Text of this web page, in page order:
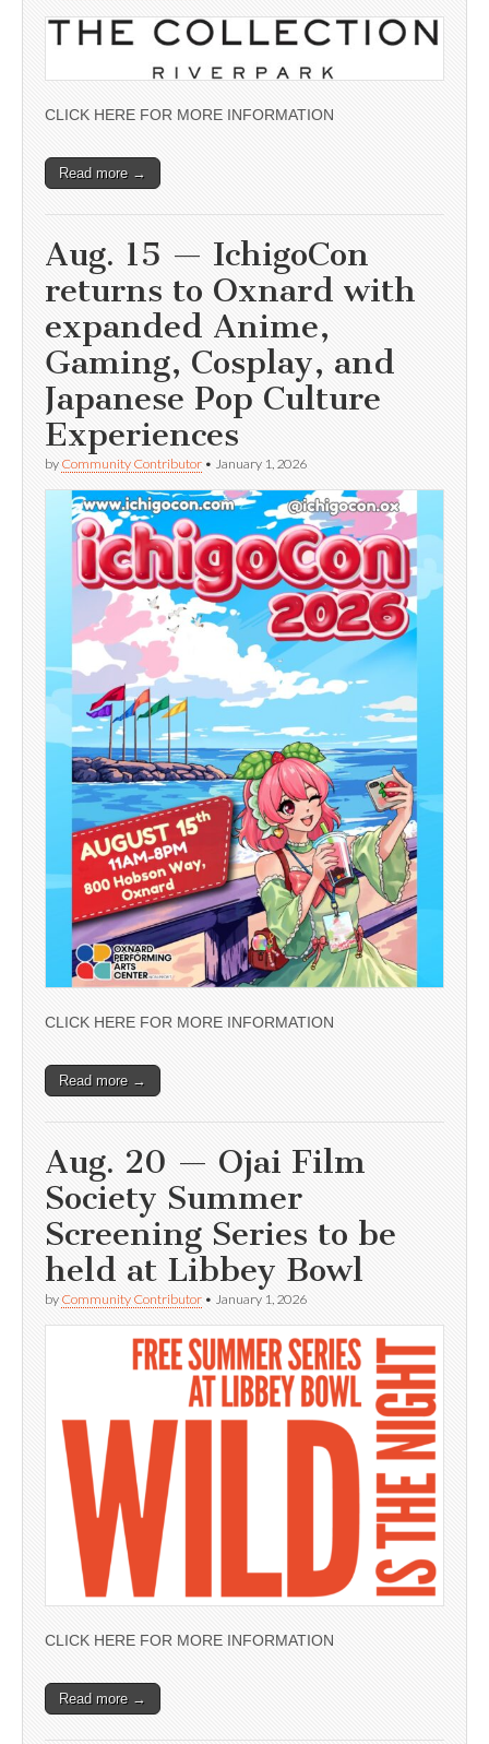
CLICK HERE FOR MORE INFORMATION
Read more →
Aug. 15 — IchigoCon
returns to Oxnard with
expanded Anime,
Gaming, Cosplay, and
Japanese Pop Culture
Experiences
by Community Contributor • January 1, 2026
CLICK HERE FOR MORE INFORMATION
Read more →
Aug. 20 — Ojai Film
Society Summer
Screening Series to be
held at Libbey Bowl
by Community Contributor • January 1, 2026
CLICK HERE FOR MORE INFORMATION
Read more →